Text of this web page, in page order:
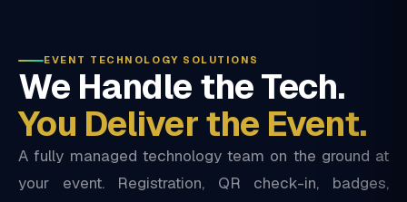
EVENT TECHNOLOGY SOLUTIONS
We Handle the Tech.
You Deliver the Event.
A fully managed technology team on the ground at
your event. Registration, QR check-in, badges,